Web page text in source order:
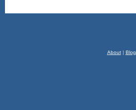
About| Blog